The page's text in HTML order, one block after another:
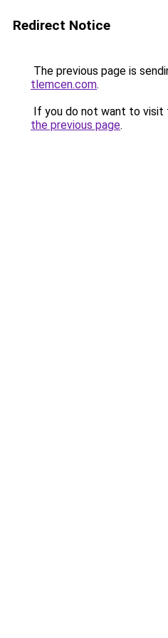
Redirect Notice
The previous page is
tlemcen.com.
If you do not want to visit
the previous page.